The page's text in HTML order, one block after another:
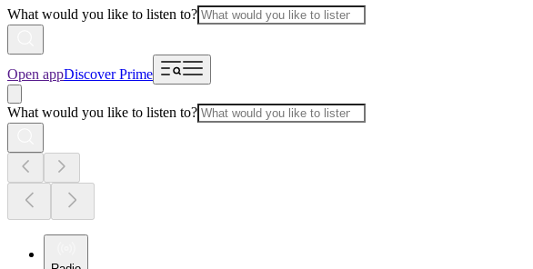
What would you like to listen to?
Open appDiscover Prime
What would you like to listen to?